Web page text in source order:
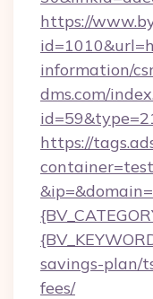
https://
information/
dms.com/
https://
savings-plan/
fees/